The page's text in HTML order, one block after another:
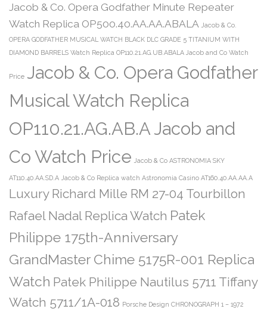
Jacob & Co. Opera Godfather Minute Repeater
Watch Replica OP500.40.AA.AA.ABALA Jacob & Co.
OPERA GODFATHER MUSICAL WATCH BLACK DLC GRADE 5 TITANIUM WITH
DIAMOND BARRELS Watch Replica OP110.21.AG.UB.ABALA Jacob and Co Watch
Price Jacob & Co. Opera Godfather
Musical Watch Replica
OP110.21.AG.AB.A Jacob and
Co Watch Price Jacob & Co ASTRONOMIA SKY
AT110.40.AA.SD.A Jacob & Co Replica watch Astronomia Casino AT160.40.AA.AA.A
Luxury Richard Mille RM 27-04 Tourbillon
Rafael Nadal Replica Watch Patek
Philippe 175th-Anniversary
GrandMaster Chime 5175R-001 Replica
Watch Patek Philippe Nautilus 5711 Tiffany
Watch 5711/1A-018 Porsche Design CHRONOGRAPH 1 – 1972